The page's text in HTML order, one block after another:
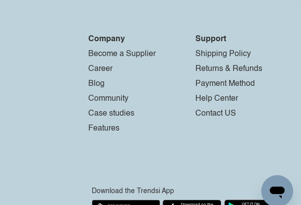
Company
Become a Supplier
Career
Blog
Community
Case studies
Features
Support
Shipping Policy
Returns & Refunds
Payment Method
Help Center
Contact US
Download the Trendsi App